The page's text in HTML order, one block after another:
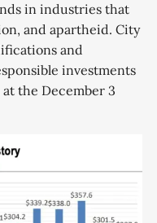
in industries that
and apartheid. City
and
investments
the December 3